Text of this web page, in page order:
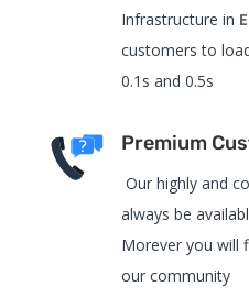
Infrastructure in
customers to
0.1s and 0.5s
Premium
Our highly and
always be
Morever you will
our community